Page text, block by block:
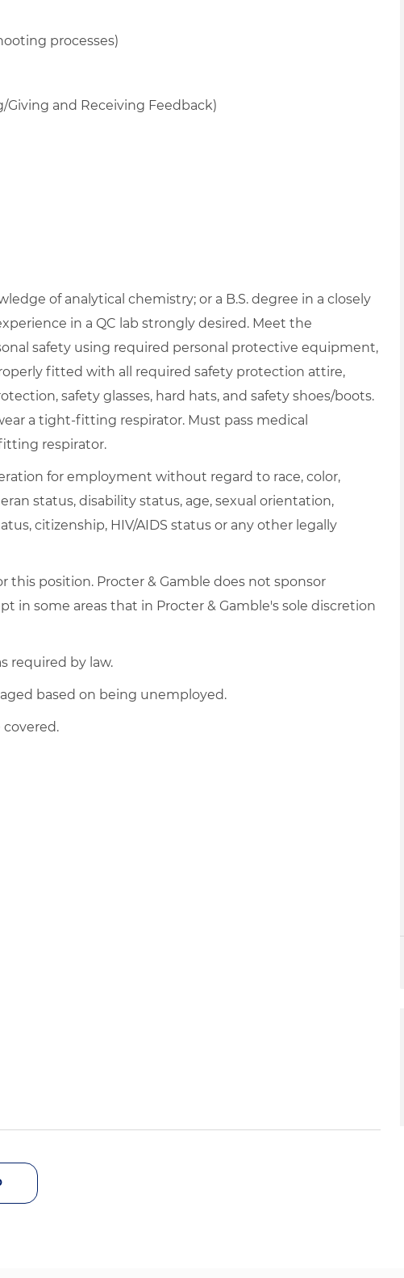
processes)
and Receiving Feedback)
of analytical chemistry; or a B.S. degree in a closely
in a QC lab strongly desired. Meet the
safety using required personal protective equipment,
fitted with all required safety protection attire,
safety glasses, hard hats, and safety shoes/boots.
a tight-fitting respirator. Must pass medical
respirator.
for employment without regard to race, color,
status, disability status, age, sexual orientation,
citizenship, HIV/AIDS status or any other legally
this position. Procter & Gamble does not sponsor
in some areas that in Procter & Gamble's sole discretion
required by law.
based on being unemployed.